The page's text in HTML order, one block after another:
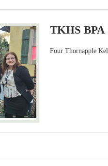
TKHS
Four Thornapple